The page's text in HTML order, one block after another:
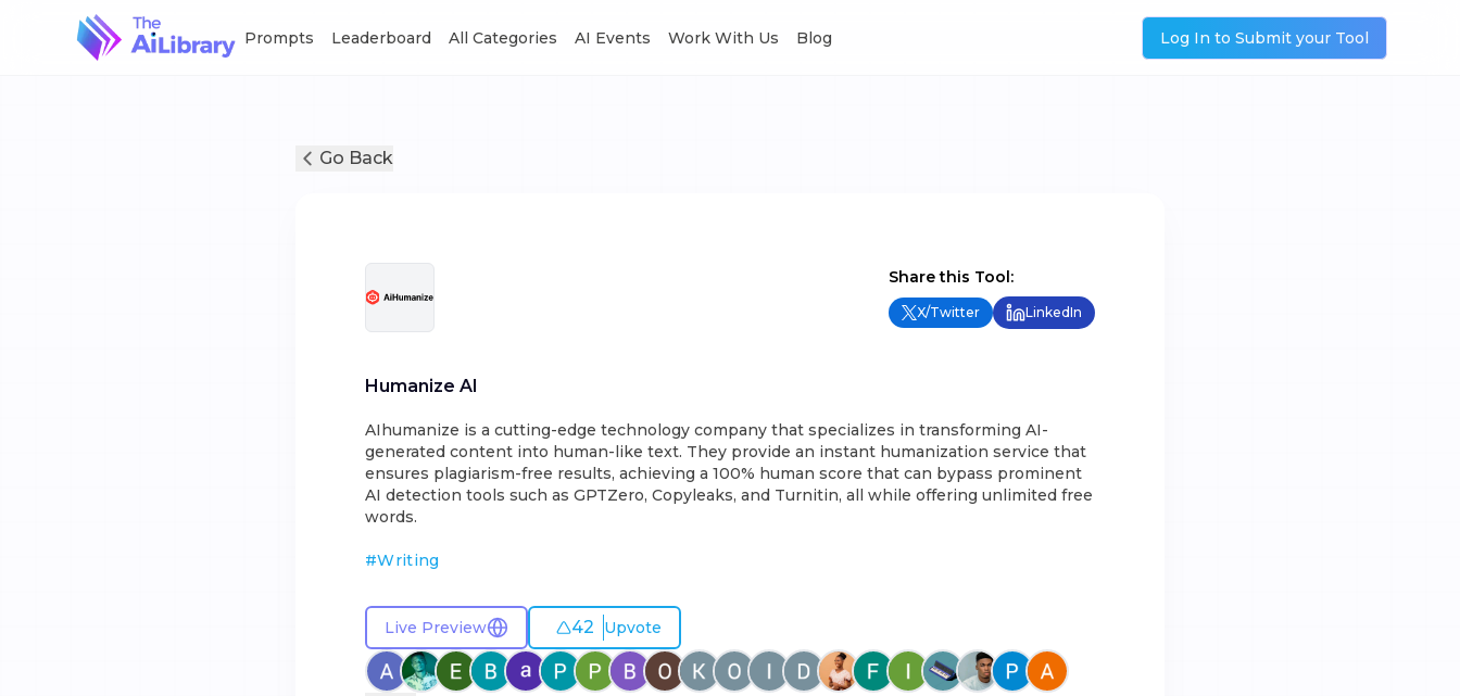
Prompts Leaderboard All Categories AI Events Work With Us Blog Log In to Submit your Tool
Go Back
Share this Tool:
X/Twitter LinkedIn
Humanize AI
AIhumanize is a cutting-edge technology company that specializes in transforming AI-
generated content into human-like text. They provide an instant humanization service that
ensures plagiarism-free results, achieving a 100% human score that can bypass prominent
AI detection tools such as GPTZero, Copyleaks, and Turnitin, all while offering unlimited free
words.
#Writing
Live Preview 42 Upvote